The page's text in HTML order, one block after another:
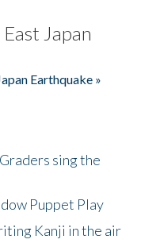
Japan
Earthquake »
sing the
Puppet Play
Kanji in the air